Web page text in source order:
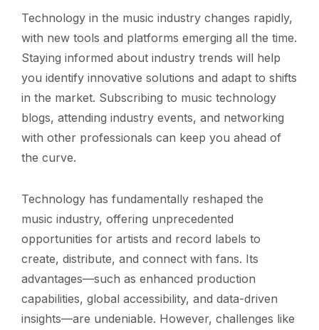
Technology in the music industry changes rapidly,
with new tools and platforms emerging all the time.
Staying informed about industry trends will help
you identify innovative solutions and adapt to shifts
in the market. Subscribing to music technology
blogs, attending industry events, and networking
with other professionals can keep you ahead of
the curve.
Technology has fundamentally reshaped the
music industry, offering unprecedented
opportunities for artists and record labels to
create, distribute, and connect with fans. Its
advantages—such as enhanced production
capabilities, global accessibility, and data-driven
insights—are undeniable. However, challenges like